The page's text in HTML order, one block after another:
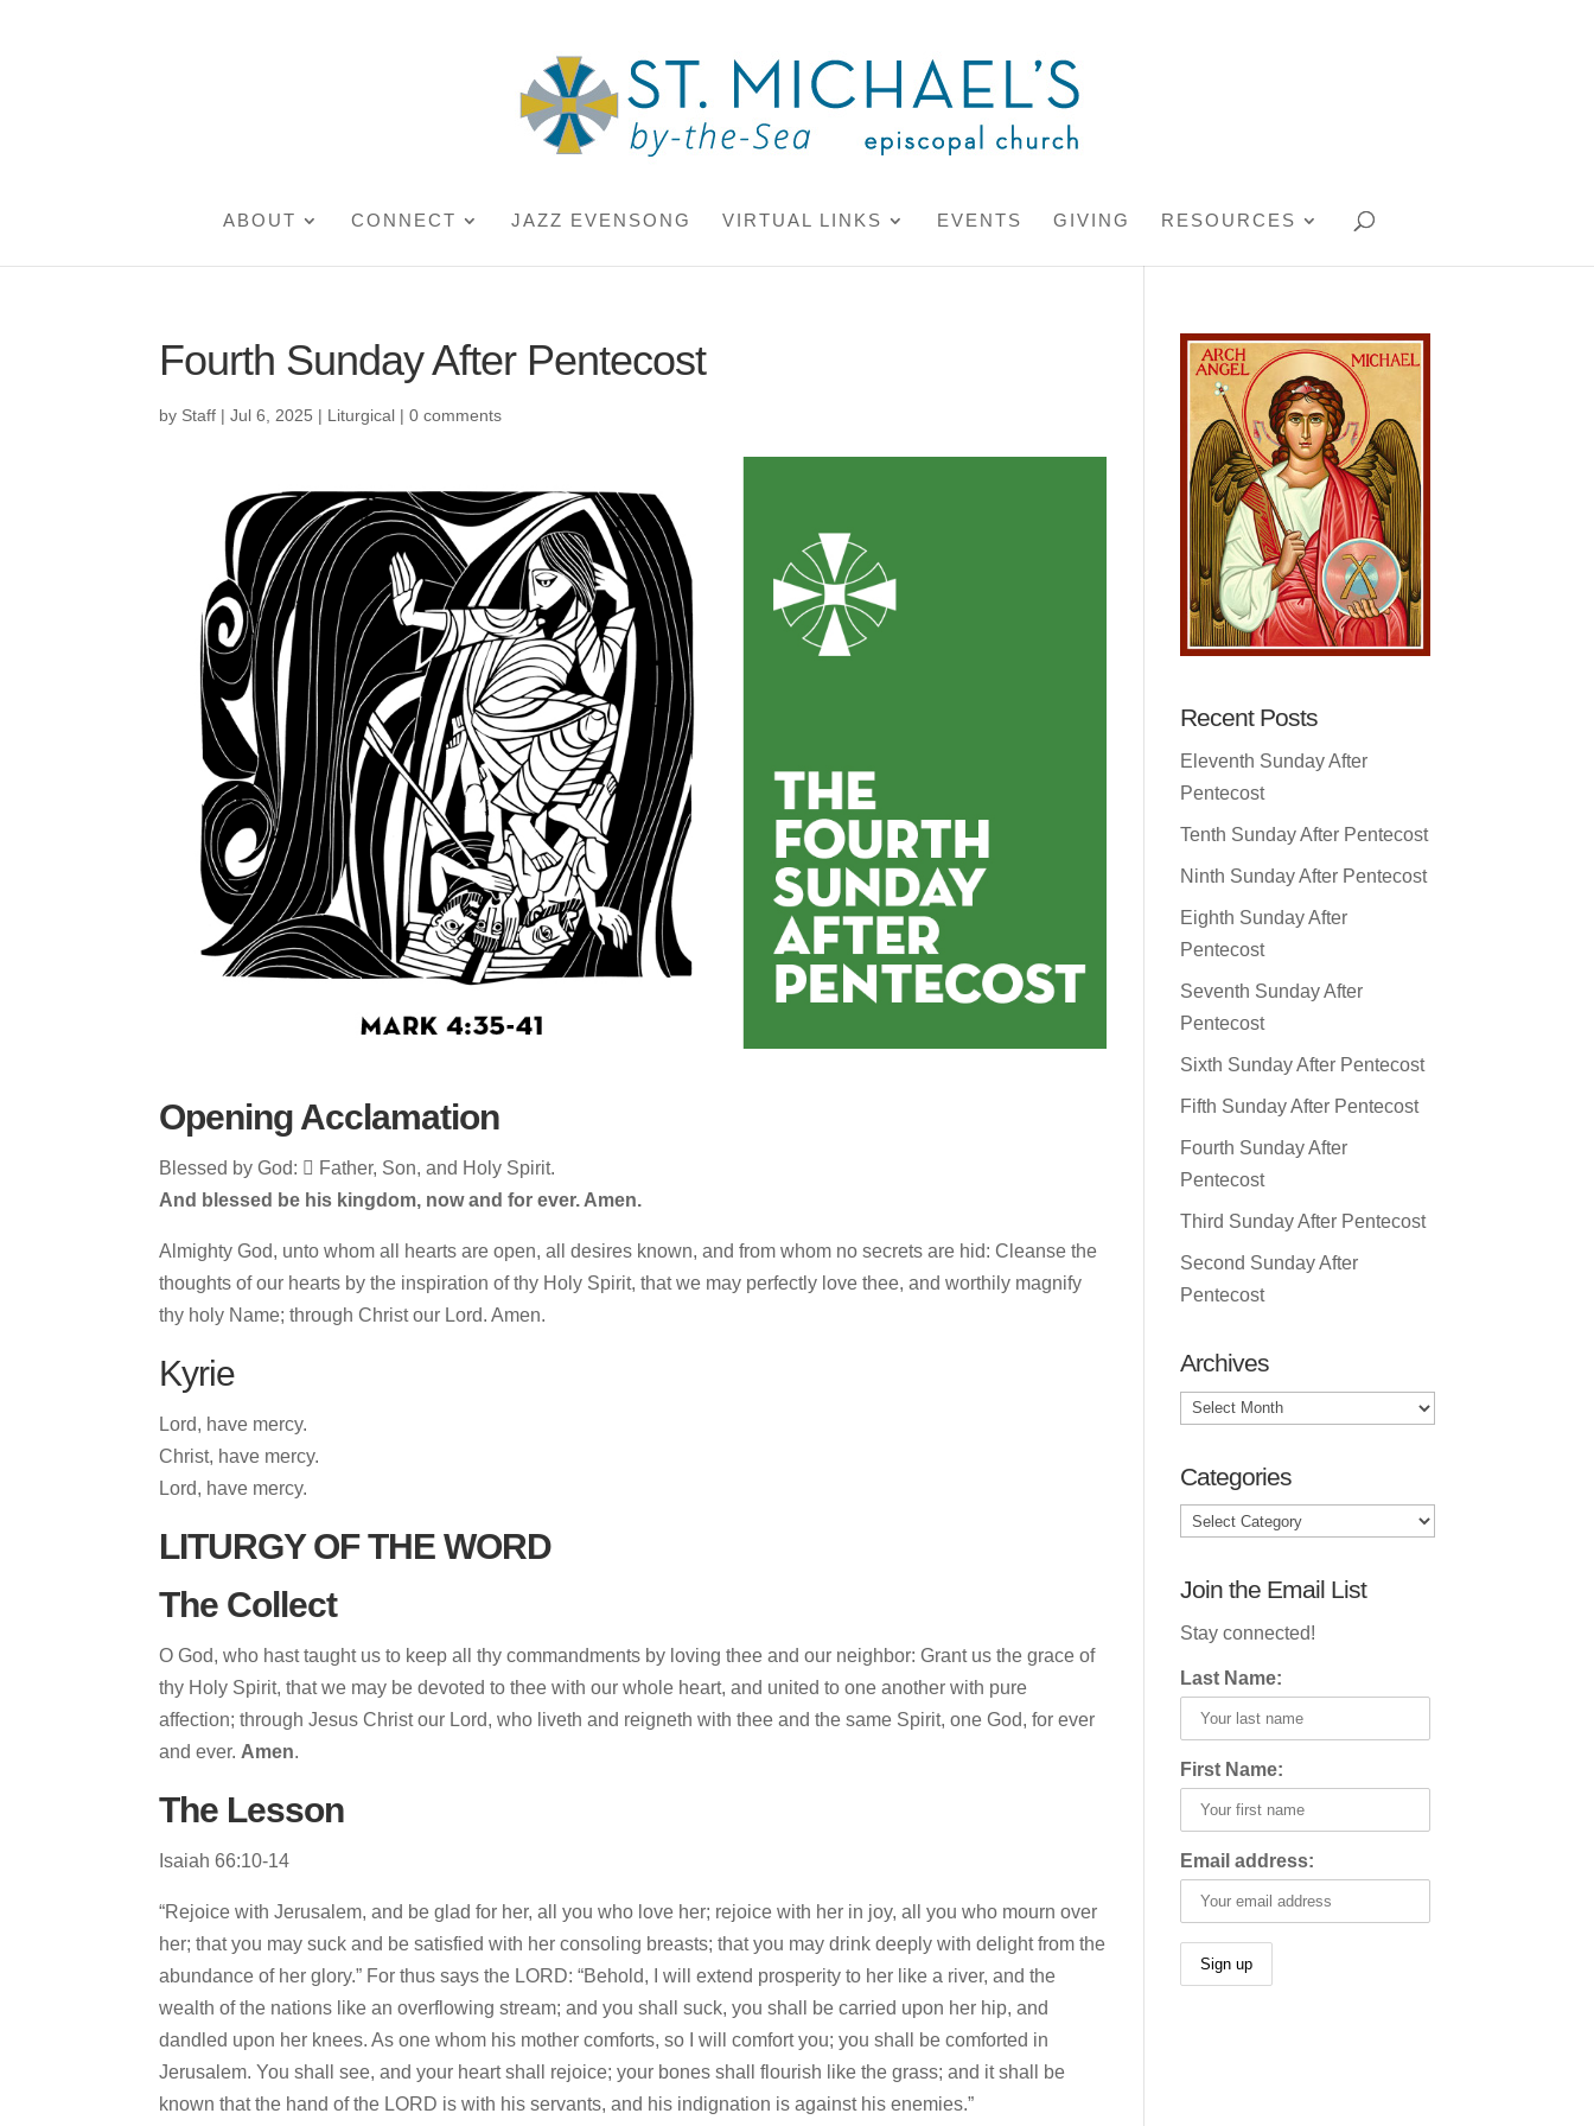
ABOUT CONNECT JAZZ EVENSONG VIRTUAL LINKS EVENTS GIVING RESOURCES
Fourth Sunday After Pentecost
by Staff |Jul 6, 2025 | Liturgical |0 comments
Opening Acclamation
Blessed by God:  Father, Son, and Holy Spirit.
And blessed be his kingdom, now and for ever. Amen.
Almighty God, unto whom all hearts are open, all desires known, and from whom no secrets are hid: Cleanse the
thoughts of our hearts by the inspiration of thy Holy Spirit, that we may perfectly love thee, and worthily magnify
thy holy Name; through Christ our Lord. Amen.
Kyrie
Lord, have mercy.
Christ, have mercy.
Lord, have mercy.
LITURGY OF THE WORD
The Collect
O God, who hast taught us to keep all thy commandments by loving thee and our neighbor: Grant us the grace of
thy Holy Spirit, that we may be devoted to thee with our whole heart, and united to one another with pure
affection; through Jesus Christ our Lord, who liveth and reigneth with thee and the same Spirit, one God, for ever
and ever. Amen.
The Lesson
Isaiah 66:10-14
“Rejoice with Jerusalem, and be glad for her, all you who love her; rejoice with her in joy, all you who mourn over
her; that you may suck and be satisfied with her consoling breasts; that you may drink deeply with delight from the
abundance of her glory.” For thus says the LORD: “Behold, I will extend prosperity to her like a river, and the
wealth of the nations like an overflowing stream; and you shall suck, you shall be carried upon her hip, and
dandled upon her knees. As one whom his mother comforts, so I will comfort you; you shall be comforted in
Jerusalem. You shall see, and your heart shall rejoice; your bones shall flourish like the grass; and it shall be
known that the hand of the LORD is with his servants, and his indignation is against his enemies.”
Recent Posts
Eleventh Sunday After
Pentecost
Tenth Sunday After Pentecost
Ninth Sunday After Pentecost
Eighth Sunday After
Pentecost
Seventh Sunday After
Pentecost
Sixth Sunday After Pentecost
Fifth Sunday After Pentecost
Fourth Sunday After
Pentecost
Third Sunday After Pentecost
Second Sunday After
Pentecost
Archives
Archives
Categories
Categories
Join the Email List
Stay connected!
Last Name:
First Name:
Email address: